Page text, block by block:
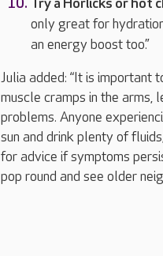
Try a Horlicks or hot
only great for
an energy boost too.”
Julia added: “It is important
muscle cramps in the arms,
problems. Anyone
sun and drink plenty of
for advice if symptoms
pop round and see older